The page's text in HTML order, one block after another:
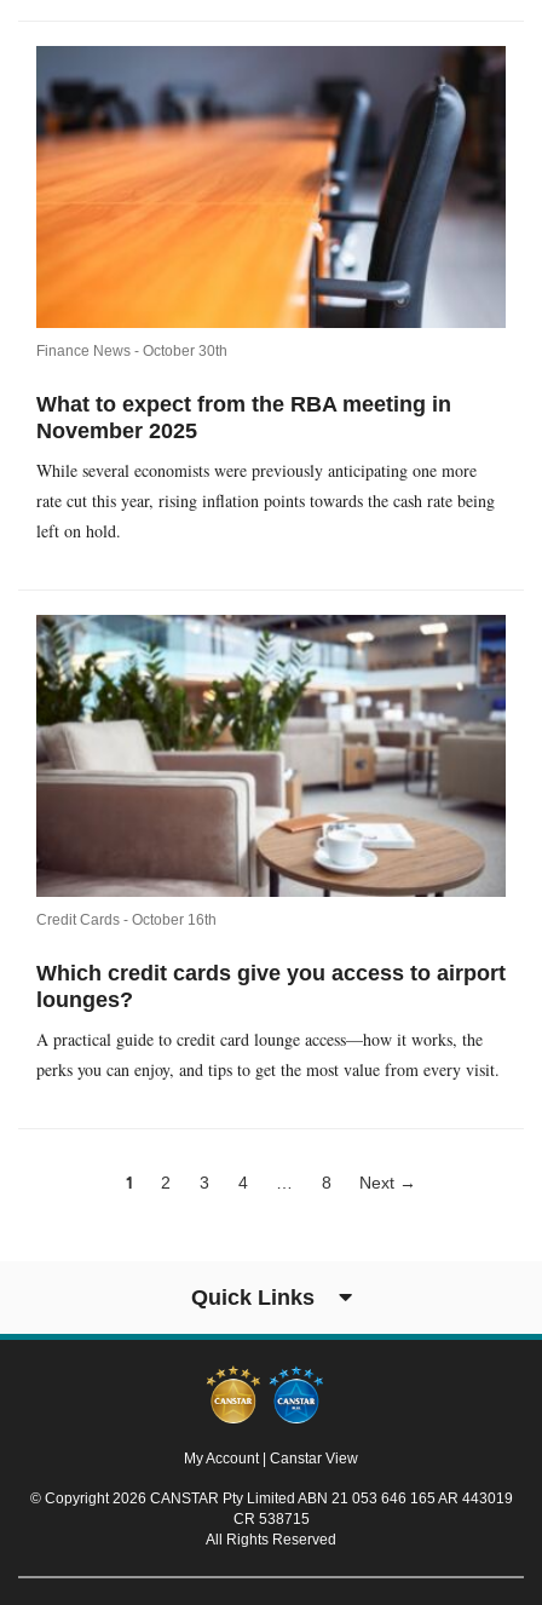
Finance News - October 30th
What to expect from the RBA meeting in
November 2025
While several economists were previously anticipating one more
rate cut this year, rising inflation points towards the cash rate being
left on hold.
Credit Cards - October 16th
Which credit cards give you access to airport
lounges?
A practical guide to credit card lounge access—how it works, the
perks you can enjoy, and tips to get the most value from every visit.
1 2 3 4 8 Next →
Quick Links
My Account Canstar View
© Copyright 2026 CANSTAR Pty Limited ABN 21 053 646 165 AR 443019
CR 538715
All Rights Reserved